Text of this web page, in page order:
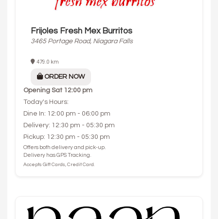
Frijoles Fresh Mex Burritos
3465 Portage Road, Niagara Falls
479.0 km
ORDER NOW
Opening Sat 12:00 pm
Today's Hours:
Dine In: 12:00 pm - 06:00 pm
Delivery: 12:30 pm - 05:30 pm
Pickup: 12:30 pm - 05:30 pm
Offers both delivery and pick-up.
Delivery has GPS Tracking.
Accepts Gift Cards, Credit Card.